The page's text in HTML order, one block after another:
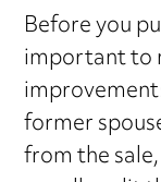
Before you
important to
former
from the